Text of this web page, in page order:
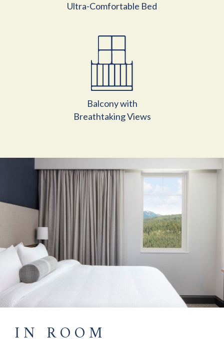
Ultra-Comfortable Bed
Balcony with
Breathtaking Views